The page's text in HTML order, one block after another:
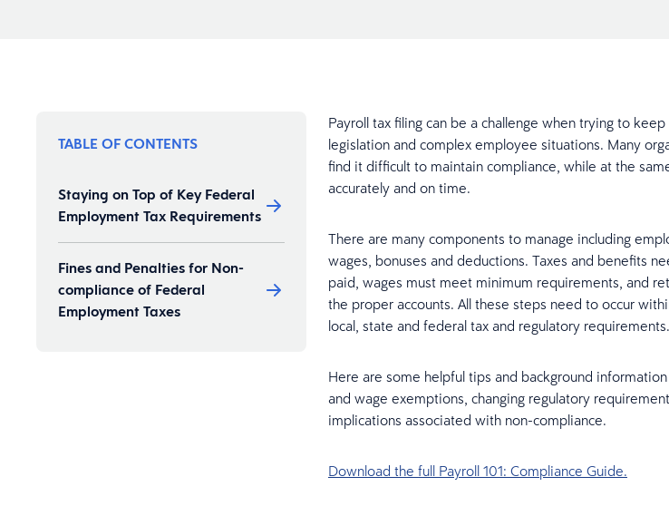
TABLE OF CONTENTS
Staying on Top of Key Federal
Employment Tax Requirements
Fines and Penalties for Non-
compliance of Federal
Employment Taxes
Payroll tax filing can be a challenge when trying to
legislation and complex employee situations. Many
find it difficult to maintain compliance, while at the
accurately and on time.
There are many components to manage including
wages, bonuses and deductions. Taxes and benefits
paid, wages must meet minimum requirements, and
the proper accounts. All these steps need to occur
local, state and federal tax and regulatory requirements.
Here are some helpful tips and background
and wage exemptions, changing regulatory
implications associated with non-compliance.
Download the full Payroll 101: Compliance Guide.